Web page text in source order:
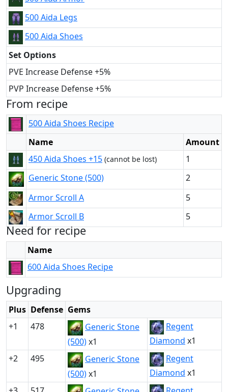
500 Aida Legs
500 Aida Shoes
Set Options
PVE Increase Defense +5%
PVP Increase Defense +5%
From recipe
500 Aida Shoes Recipe
Name
Amount
450 Aida Shoes +15 (cannot be lost)
1
Generic Stone (500)
2
Armor Scroll A
5
Armor Scroll B
5
Need for recipe
Name
600 Aida Shoes Recipe
Upgrading
Plus Defense Gems
+1
478
Generic Stone
(500)x1
Regent
Diamond x1
+2
495
Generic Stone
(500)x1
Regent
Diamond x1